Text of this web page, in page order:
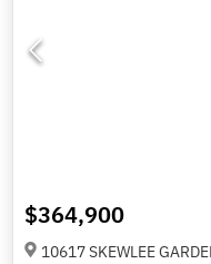
$364,900